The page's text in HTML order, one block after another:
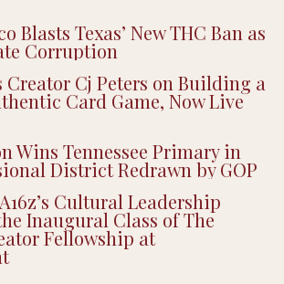
‘Heated Rivalry’ for
Blasts Texas’ New THC Ban as
Corruption
Creator Cj Peters on Building a
Card Game, Now Live
Wins Tennessee Primary in
District Redrawn by GOP
Cultural Leadership
Inaugural Class of The